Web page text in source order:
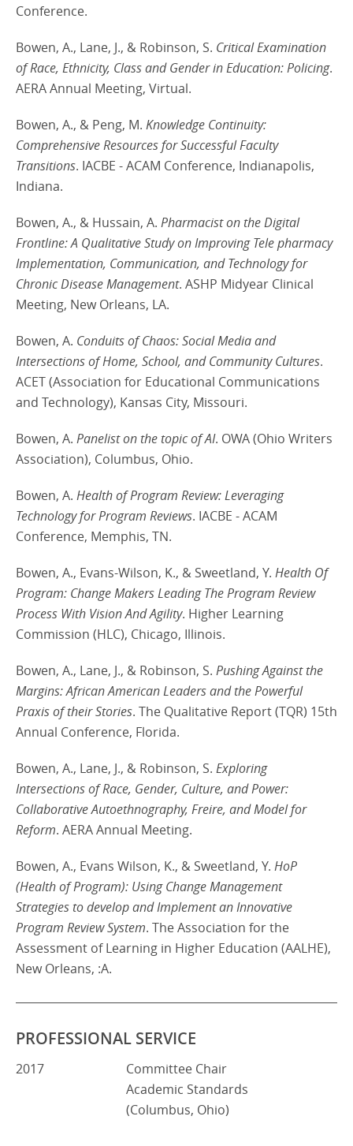
Conference.
Bowen, A., Lane, J., & Robinson, S. Critical Examination
of Race, Ethnicity, Class and Gender in Education: Policing.
AERA Annual Meeting, Virtual.
Bowen, A., & Peng, M. Knowledge Continuity:
Comprehensive Resources for Successful Faculty
Transitions. IACBE - ACAM Conference, Indianapolis,
Indiana.
Bowen, A., & Hussain, A. Pharmacist on the Digital
Frontline: A Qualitative Study on Improving Tele pharmacy
Implementation, Communication, and Technology for
Chronic Disease Management. ASHP Midyear Clinical
Meeting, New Orleans, LA.
Bowen, A. Conduits of Chaos: Social Media and
Intersections of Home, School, and Community Cultures.
ACET (Association for Educational Communications
and Technology), Kansas City, Missouri.
Bowen, A. Panelist on the topic of AI. OWA (Ohio Writers
Association), Columbus, Ohio.
Bowen, A. Health of Program Review: Leveraging
Technology for Program Reviews. IACBE - ACAM
Conference, Memphis, TN.
Bowen, A., Evans-Wilson, K., & Sweetland, Y. Health Of
Program: Change Makers Leading The Program Review
Process With Vision And Agility. Higher Learning
Commission (HLC), Chicago, Illinois.
Bowen, A., Lane, J., & Robinson, S. Pushing Against the
Margins: African American Leaders and the Powerful
Praxis of their Stories. The Qualitative Report (TQR) 15th
Annual Conference, Florida.
Bowen, A., Lane, J., & Robinson, S. Exploring
Intersections of Race, Gender, Culture, and Power:
Collaborative Autoethnography, Freire, and Model for
Reform. AERA Annual Meeting.
Bowen, A., Evans Wilson, K., & Sweetland, Y. HoP
(Health of Program): Using Change Management
Strategies to develop and Implement an Innovative
Program Review System. The Association for the
Assessment of Learning in Higher Education (AALHE),
New Orleans, :A.
PROFESSIONAL SERVICE
2017
Committee Chair
Academic Standards
(Columbus, Ohio)